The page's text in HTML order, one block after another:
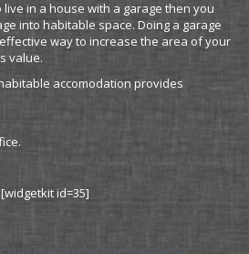
in a house with a garage then you
into habitable space. Doing a garage
way to increase the area of your
value.
accomodation provides
[widgetkit id=35]